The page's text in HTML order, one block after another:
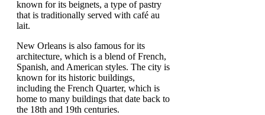
known for its beignets, a type of pastry
that is traditionally served with café au
lait.
New Orleans is also famous for its
architecture, which is a blend of French,
Spanish, and American styles. The city is
known for its historic buildings,
including the French Quarter, which is
home to many buildings that date back to
the 18th and 19th centuries.